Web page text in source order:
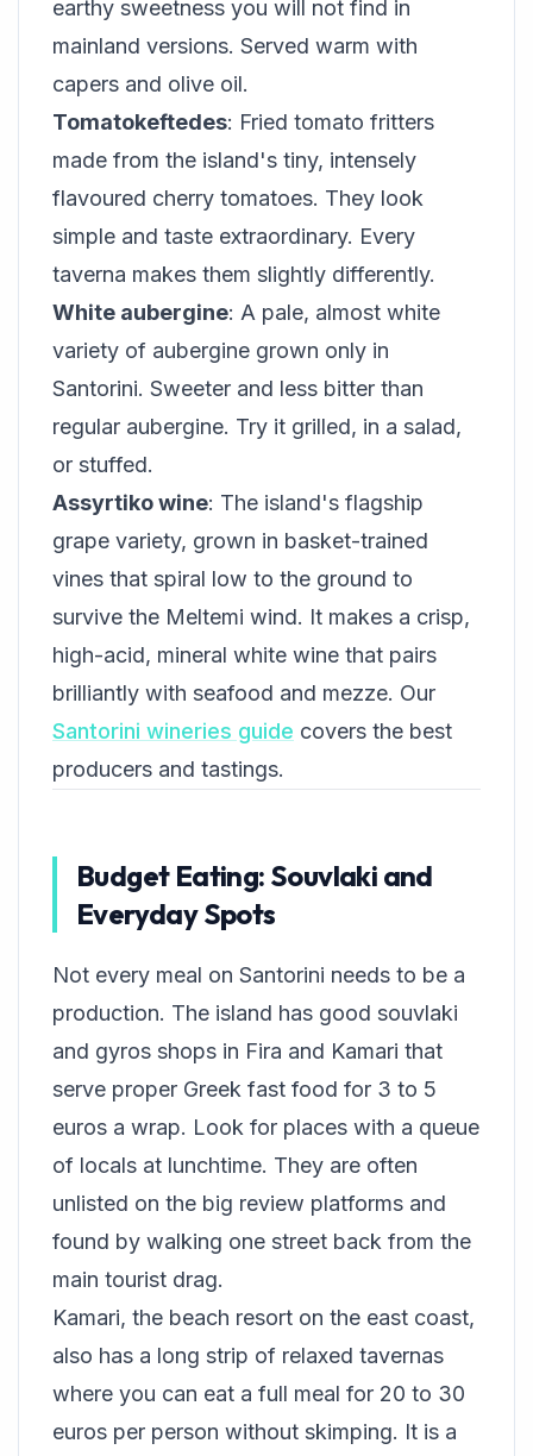
earthy sweetness you will not find in
mainland versions. Served warm with
capers and olive oil.
Tomatokeftedes: Fried tomato fritters
made from the island's tiny, intensely
flavoured cherry tomatoes. They look
simple and taste extraordinary. Every
taverna makes them slightly differently.
White aubergine: A pale, almost white
variety of aubergine grown only in
Santorini. Sweeter and less bitter than
regular aubergine. Try it grilled, in a salad,
or stuffed.
Assyrtiko wine: The island's flagship
grape variety, grown in basket-trained
vines that spiral low to the ground to
survive the Meltemi wind. It makes a crisp,
high-acid, mineral white wine that pairs
brilliantly with seafood and mezze. Our
Santorini wineries guide covers the best
producers and tastings.
Budget Eating: Souvlaki and
Everyday Spots
Not every meal on Santorini needs to be a
production. The island has good souvlaki
and gyros shops in Fira and Kamari that
serve proper Greek fast food for 3 to 5
euros a wrap. Look for places with a queue
of locals at lunchtime. They are often
unlisted on the big review platforms and
found by walking one street back from the
main tourist drag.
Kamari, the beach resort on the east coast,
also has a long strip of relaxed tavernas
where you can eat a full meal for 20 to 30
euros per person without skimping. It is a